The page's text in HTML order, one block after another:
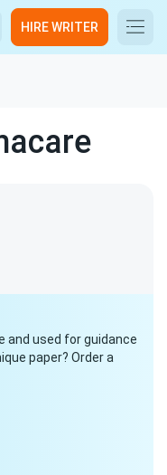
HIRE WRITER
and used for guidance
paper? Order a